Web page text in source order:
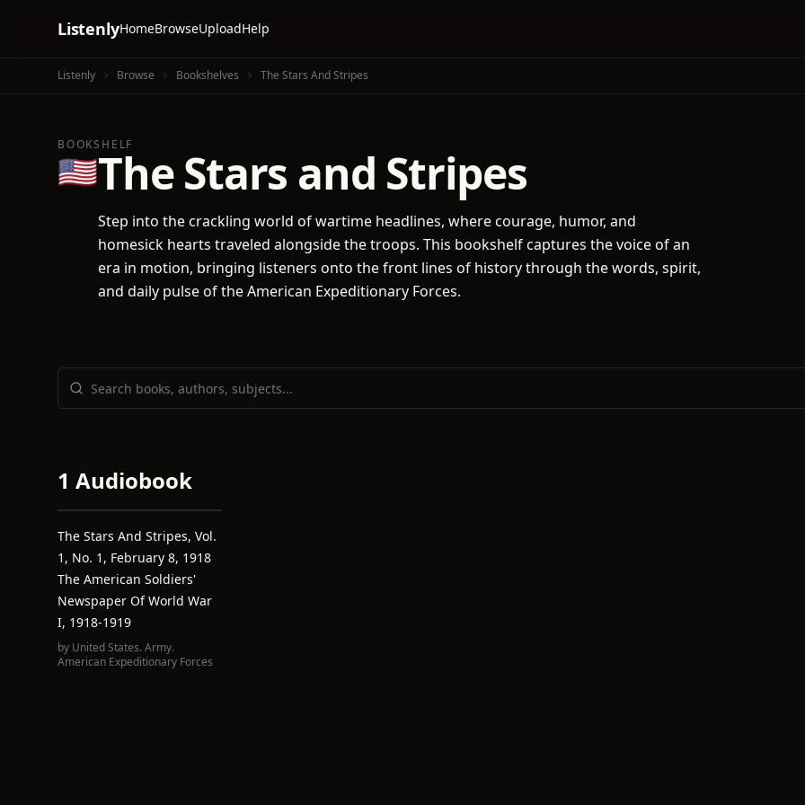
ListenlyHomeBrowseUploadHelp
Listenly Browse Bookshelves The Stars And Stripes
BOOKSHELF
🇺🇸The Stars and Stripes
Step into the crackling world of wartime headlines, where courage, humor, and
homesick hearts traveled alongside the troops. This bookshelf captures the voice of an
era in motion, bringing listeners onto the front lines of history through the words, spirit,
and daily pulse of the American Expeditionary Forces.
1 Audiobook
The Stars And Stripes, Vol.
1, No. 1, February 8, 1918
The American Soldiers'
Newspaper Of World War
I, 1918-1919
by United States. Army.
American Expeditionary Forces